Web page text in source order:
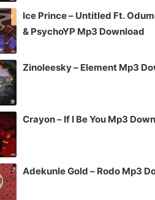
Ice Prince – Untitled Ft.
& PsychoYP Mp3 Download
Zinoleesky – Element Mp3
Crayon – If I Be You Mp3
Adekunle Gold – Rodo Mp3